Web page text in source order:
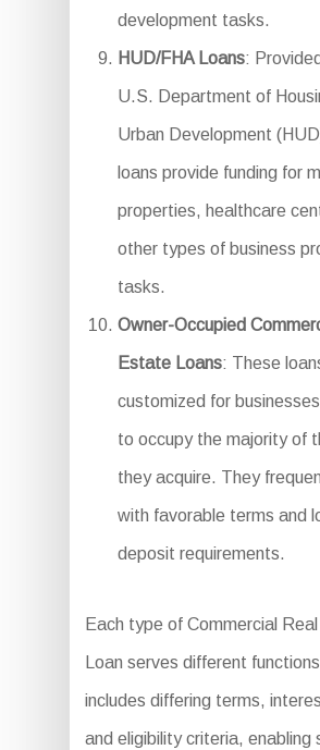
development tasks.
HUD/FHA Loans:
U.S. Department of
Urban Development
loans provide funding for
properties, healthcare
other types of business
tasks.
Owner-Occupied
Estate Loans: These
customized for
to occupy the majority of
they acquire. They
with favorable terms and
deposit requirements.
Each type of Commercial
Loan serves different
includes differing terms,
and eligibility criteria, enabling